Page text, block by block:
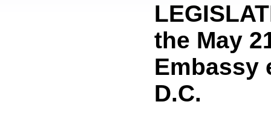
the May
Embassy
D.C.